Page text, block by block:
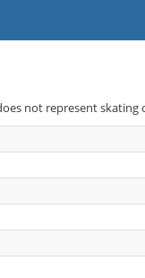
not represent